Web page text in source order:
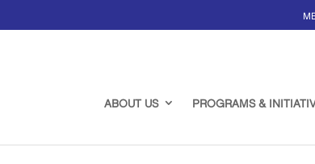
ABOUT US PROGRAMS &